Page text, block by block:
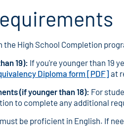
the High School Completion
19): If you're younger than 19
Diploma form [PDF]at
(if younger than 18): For
to complete any additional
be proficient in English. If